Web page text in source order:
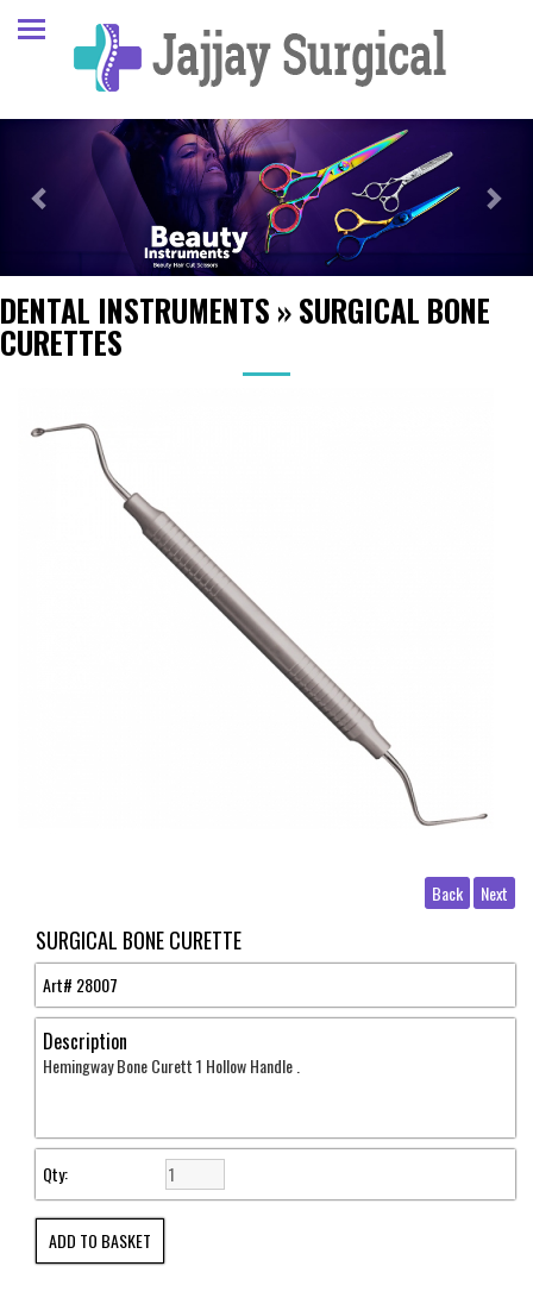
Previous
DENTAL INSTRUMENTS »SURGICAL BONE
CURETTES
Back Next
SURGICAL BONE CURETTE
Art# 28007
Description
Hemingway Bone Curett 1 Hollow Handle .
Qty: